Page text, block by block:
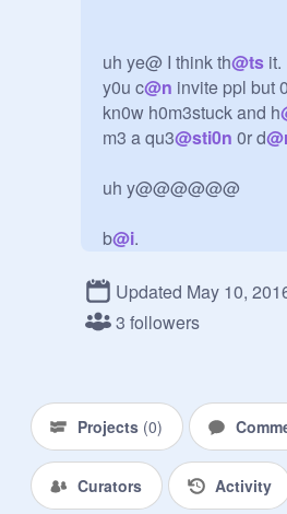
uh ye@ I think th@ts it.
y0u c@n invite ppl but
kn0w h0m3stuck and h
m3 a qu3@sti0n 0r d@
uh y@@@@@@
b@i.
Updated May 10,
3 followers
Projects (0)
Curators Activity